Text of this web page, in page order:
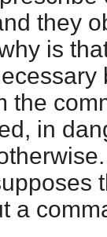
they
is
the
in
a